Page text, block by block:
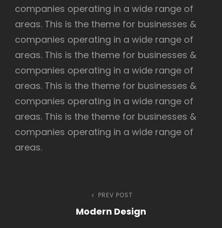
companies operating in a wide range of
areas. This is the theme for businesses &
companies operating in a wide range of
areas. This is the theme for businesses &
companies operating in a wide range of
areas. This is the theme for businesses &
companies operating in a wide range of
areas. This is the theme for businesses &
companies operating in a wide range of
areas.
NavegaçãoPrevious
Post
PREV POST
Modern Design